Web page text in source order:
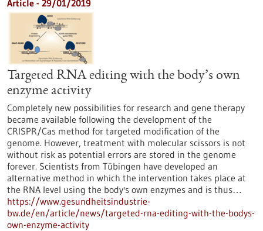
Article - 29/01/2019
Targeted RNA editing with the body’s own
enzyme activity
Completely new possibilities for research and gene therapy
became available following the development of the
CRISPR/Cas method for targeted modification of the
genome. However, treatment with molecular scissors is not
without risk as potential errors are stored in the genome
forever. Scientists from Tübingen have developed an
alternative method in which the intervention takes place at
the RNA level using the body's own enzymes and is thus…
https://www.gesundheitsindustrie-
bw.de/en/article/news/targeted-rna-editing-with-the-bodys-
own-enzyme-activity